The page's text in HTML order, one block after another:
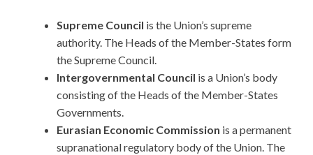
Supreme Council is the Union’s supreme
authority. The Heads of the Member-States form
the Supreme Council.
Intergovernmental Council is a Union’s body
consisting of the Heads of the Member-States
Governments.
Eurasian Economic Commission is a permanent
supranational regulatory body of the Union. The